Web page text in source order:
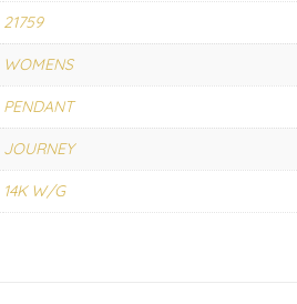
21759
WOMENS
PENDANT
JOURNEY
14K W/G